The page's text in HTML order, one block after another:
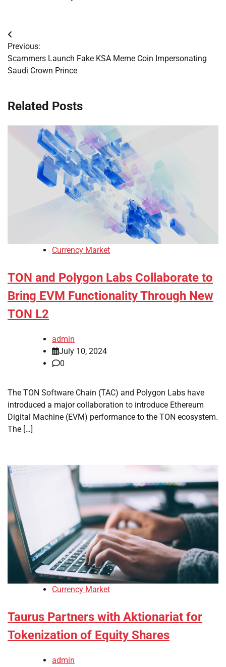
Post
navigation
Previous:
Scammers Launch Fake KSA Meme Coin Impersonating
Saudi Crown Prince
Related Posts
Currency Market
TON and Polygon Labs Collaborate to
Bring EVM Functionality Through New
TON L2
admin
July 10, 2024
0
The TON Software Chain (TAC) and Polygon Labs have
introduced a major collaboration to introduce Ethereum
Digital Machine (EVM) performance to the TON ecosystem.
The […]
Currency Market
Taurus Partners with Aktionariat for
Tokenization of Equity Shares
admin